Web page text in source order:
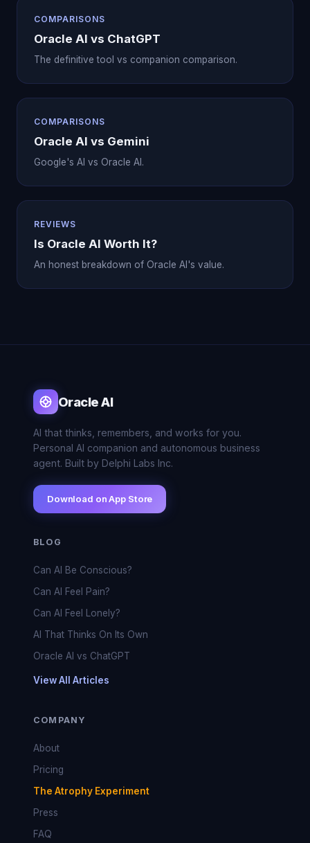
COMPARISONS
Oracle AI vs ChatGPT
The definitive tool vs companion comparison.
COMPARISONS
Oracle AI vs Gemini
Google's AI vs Oracle AI.
REVIEWS
Is Oracle AI Worth It?
An honest breakdown of Oracle AI's value.
Oracle AI
AI that thinks, remembers, and works for you.
Personal AI companion and autonomous business
agent. Built by Delphi Labs Inc.
Download on App Store
BLOG
Can AI Be Conscious?
Can AI Feel Pain?
Can AI Feel Lonely?
AI That Thinks On Its Own
Oracle AI vs ChatGPT
View All Articles
COMPANY
About
Pricing
The Atrophy Experiment
Press
FAQ